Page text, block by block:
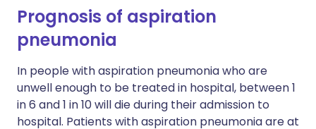
Prognosis of aspiration
pneumonia
In people with aspiration pneumonia who are
unwell enough to be treated in hospital, between 1
in 6 and 1 in 10 will die during their admission to
hospital. Patients with aspiration pneumonia are at